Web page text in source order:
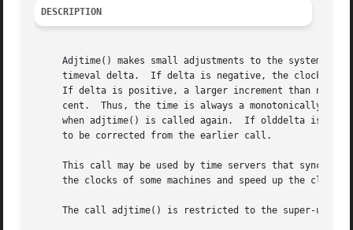
DESCRIPTION
Adjtime() makes small adjustments to the system
timeval delta.  If delta is negative, the clock is
If delta is positive, a larger increment than
cent.  Thus, the time is always a monotonically
when adjtime() is called again.  If olddelta is
     to be corrected from the earlier call.
This call may be used by time servers that
the clocks of some machines and speed up the clocks
     The call adjtime() is restricted to the super-user.